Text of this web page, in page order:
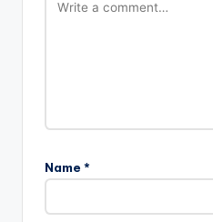
Name *